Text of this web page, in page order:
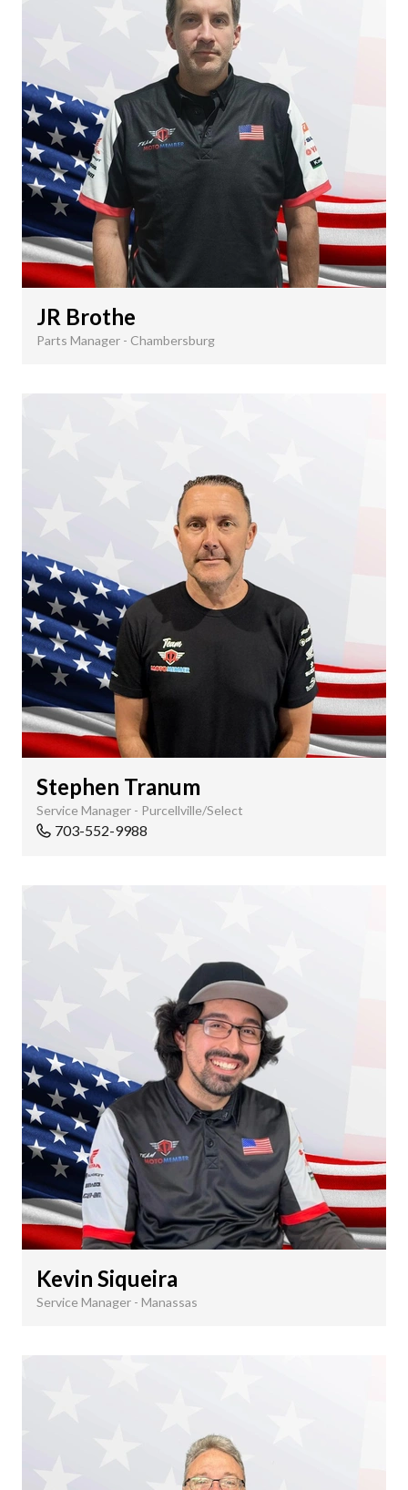
JR Brothe
Parts Manager - Chambersburg
Stephen Tranum
Service Manager - Purcellville/Select
703-552-9988
Kevin Siqueira
Service Manager - Manassas